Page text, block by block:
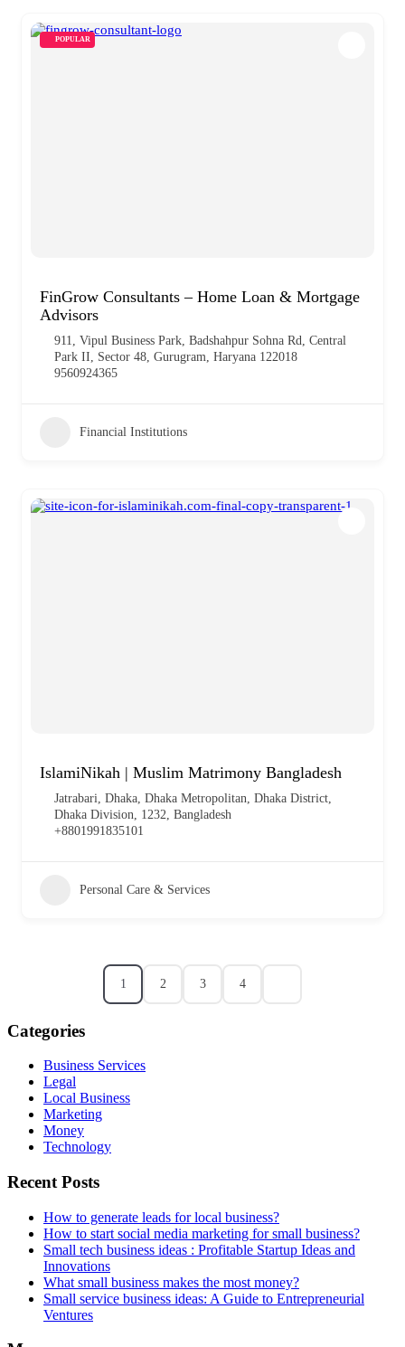
POPULAR
FinGrow Consultants – Home Loan & Mortgage
Advisors
911, Vipul Business Park, Badshahpur Sohna Rd, Central
Park II, Sector 48, Gurugram, Haryana 122018
9560924365
Financial Institutions
IslamiNikah | Muslim Matrimony Bangladesh
Jatrabari, Dhaka, Dhaka Metropolitan, Dhaka District,
Dhaka Division, 1232, Bangladesh
+8801991835101
Personal Care & Services
1 2 3 4
Categories
Business Services
Legal
Local Business
Marketing
Money
Technology
Recent Posts
How to generate leads for local business?
How to start social media marketing for small business?
Small tech business ideas : Profitable Startup Ideas and
Innovations
What small business makes the most money?
Small service business ideas: A Guide to Entrepreneurial
Ventures